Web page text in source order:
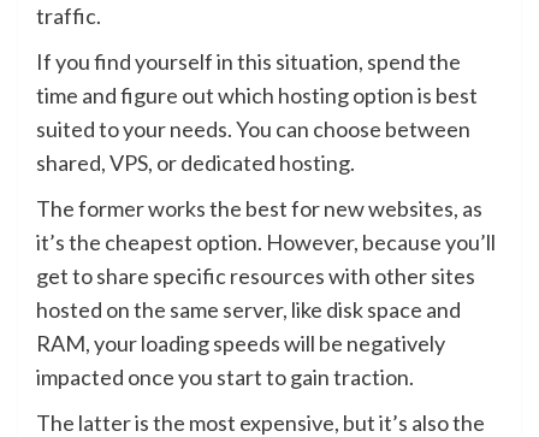
traffic.
If you find yourself in this situation, spend the
time and figure out which hosting option is best
suited to your needs. You can choose between
shared, VPS, or dedicated hosting.
The former works the best for new websites, as
it’s the cheapest option. However, because you’ll
get to share specific resources with other sites
hosted on the same server, like disk space and
RAM, your loading speeds will be negatively
impacted once you start to gain traction.
The latter is the most expensive, but it’s also the